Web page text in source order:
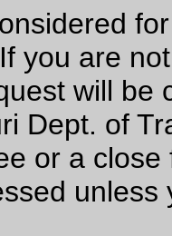
you are
will be
Dept. of
or a